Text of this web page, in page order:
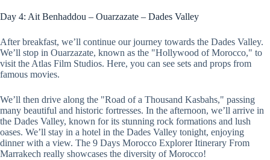
Day 4: Ait Benhaddou – Ouarzazate – Dades Valley
After breakfast, we’ll continue our journey towards the Dades Valley.
We’ll stop in Ouarzazate, known as the "Hollywood of Morocco," to
visit the Atlas Film Studios. Here, you can see sets and props from
famous movies.
We’ll then drive along the "Road of a Thousand Kasbahs," passing
many beautiful and historic fortresses. In the afternoon, we’ll arrive in
the Dades Valley, known for its stunning rock formations and lush
oases. We’ll stay in a hotel in the Dades Valley tonight, enjoying
dinner with a view. The 9 Days Morocco Explorer Itinerary From
Marrakech really showcases the diversity of Morocco!